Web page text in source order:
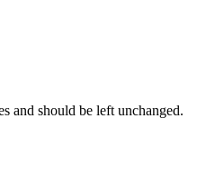
and should be left unchanged.